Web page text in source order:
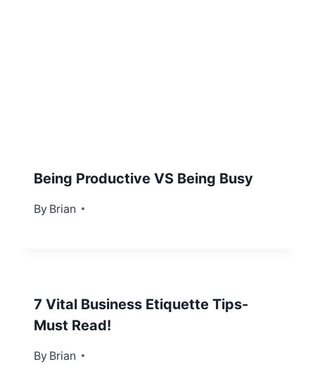
Being Productive VS Being Busy
By Brian
February 16, 2013
7 Vital Business Etiquette Tips-
Must Read!
By Brian
October 30, 2013